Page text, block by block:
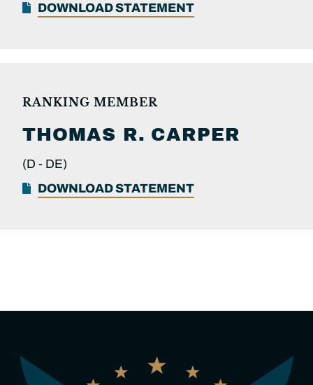
DOWNLOAD STATEMENT
RANKING MEMBER
THOMAS R. CARPER
(D - DE)
DOWNLOAD STATEMENT